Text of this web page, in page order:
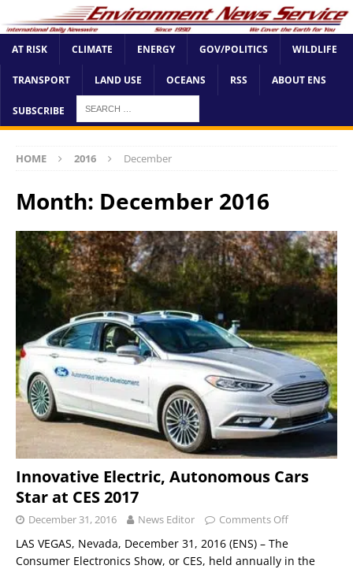
AT RISK CLIMATE ENERGY GOV/POLITICS WILDLIFE
TRANSPORT LAND USE OCEANS RSS ABOUT ENS
SUBSCRIBE
HOME 2016 December
Month: December 2016
Innovative Electric, Autonomous Cars
Star at CES 2017
December 31, 2016 News Editor Comments Off
LAS VEGAS, Nevada, December 31, 2016 (ENS) – The
Consumer Electronics Show, or CES, held annually in the